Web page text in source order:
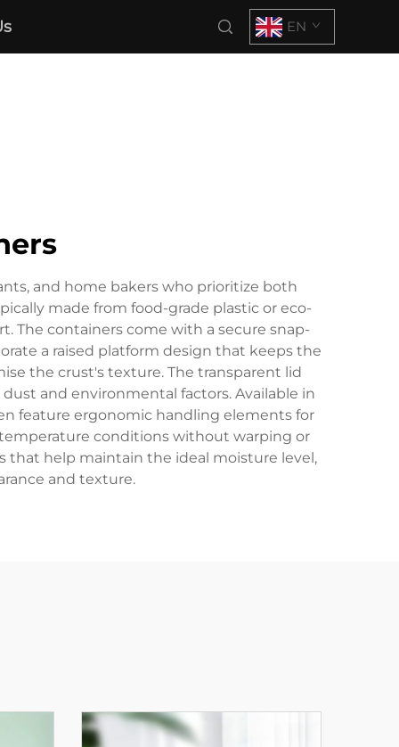
EN
and home bakers who prioritize both
made from food-grade plastic or eco-
The containers come with a secure snap-
a raised platform design that keeps the
the crust's texture. The transparent lid
and environmental factors. Available in
feature ergonomic handling elements for
conditions without warping or
that help maintain the ideal moisture level,
and texture.